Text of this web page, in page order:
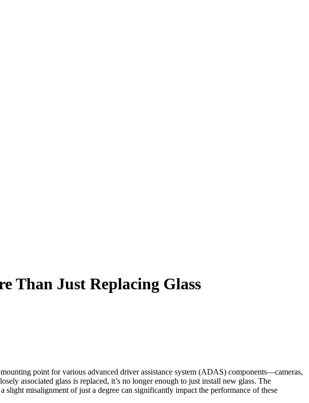
Than Just Replacing Glass
point for various advanced driver assistance system (ADAS) components—cameras,
associated glass is replaced, it’s no longer enough to just install new glass. The
misalignment of just a degree can significantly impact the performance of these